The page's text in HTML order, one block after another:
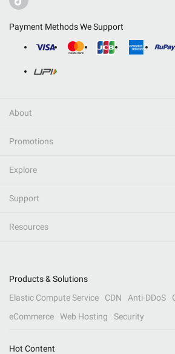
Payment Methods We Support
About
Promotions
Explore
Support
Resources
Products & Solutions
Elastic Compute Service
CDN Anti-DDoS
eCommerce
Web Hosting Security
Hot Content